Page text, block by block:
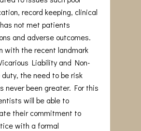
record keeping, clinical
not met patients
and adverse outcomes.
with the recent landmark
Liability and Non-
the need to be risk
never been greater. For this
will be able to
their commitment to
with a formal